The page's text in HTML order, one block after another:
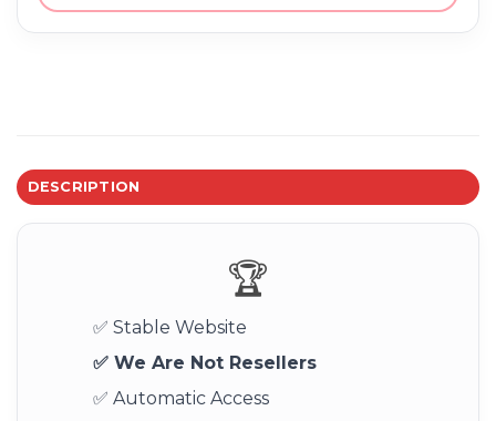
DESCRIPTION
🏆
✅ Stable Website
✅ We Are Not Resellers
✅ Automatic Access